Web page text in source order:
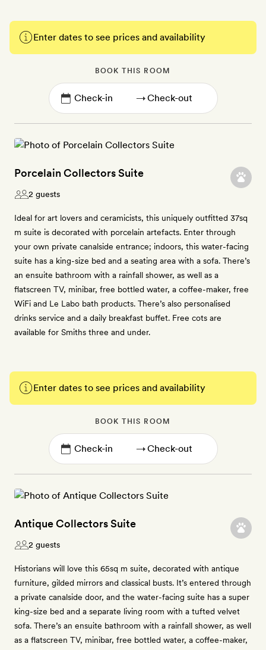
Enter dates to see prices and availability
BOOK THIS ROOM
→
Porcelain Collectors Suite
2 guests
Ideal for art lovers and ceramicists, this uniquely outfitted 37sq
m suite is decorated with porcelain artefacts. Enter through
your own private canalside entrance; indoors, this water-facing
suite has a king-size bed and a seating area with a sofa. There’s
an ensuite bathroom with a rainfall shower, as well as a
flatscreen TV, minibar, free bottled water, a coffee-maker, free
WiFi and Le Labo bath products. There’s also personalised
drinks service and a daily breakfast buffet. Free cots are
available for Smiths three and under.
Enter dates to see prices and availability
BOOK THIS ROOM
→
Antique Collectors Suite
2 guests
Historians will love this 65sq m suite, decorated with antique
furniture, gilded mirrors and classical busts. It’s entered through
a private canalside door, and the water-facing suite has a super
king-size bed and a separate living room with a tufted velvet
sofa. There’s an ensuite bathroom with a rainfall shower, as well
as a flatscreen TV, minibar, free bottled water, a coffee-maker,